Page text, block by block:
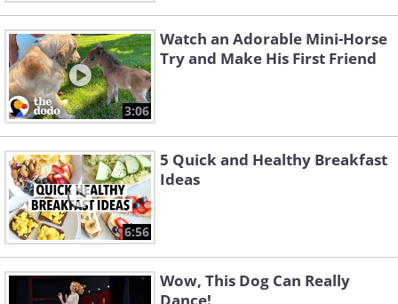
3:06
Watch an Adorable Mini-Horse
Try and Make His First Friend
6:56
5 Quick and Healthy Breakfast
Ideas
Wow, This Dog Can Really